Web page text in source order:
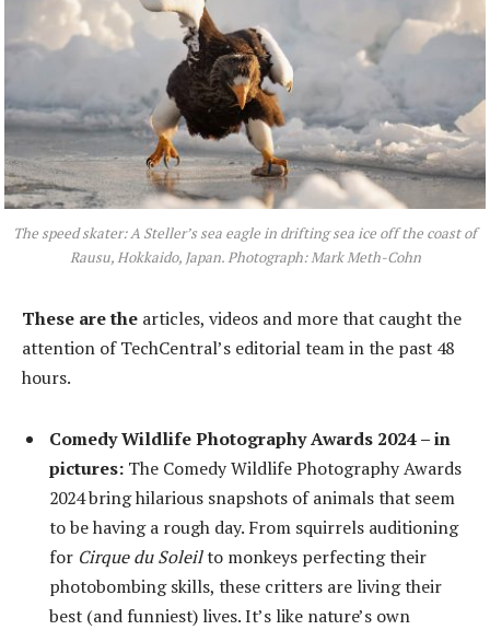
The speed skater: A Steller’s sea eagle in drifting sea ice off the coast of
Rausu, Hokkaido, Japan. Photograph: Mark Meth-Cohn
These are the articles, videos and more that caught the
attention of TechCentral’s editorial team in the past 48
hours.
Comedy Wildlife Photography Awards 2024 – in
pictures: The Comedy Wildlife Photography Awards
2024 bring hilarious snapshots of animals that seem
to be having a rough day. From squirrels auditioning
for Cirque du Soleilto monkeys perfecting their
photobombing skills, these critters are living their
best (and funniest) lives. It’s like nature’s own